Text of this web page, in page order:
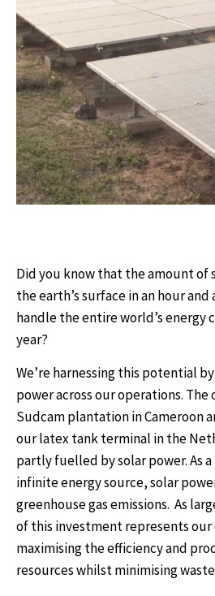
Did you know that the amount
the earth’s surface in an hour
handle the entire world’s energy
year?
We’re harnessing this potential
poweracross our operations. The
Sudcam plantation in Cameroon
our latex tank terminal in the
partly fuelled by solar power. As a
infinite energy source, solar
greenhouse gas emissions. As
of this investment represents
maximising the efficiency and
resources whilst minimising